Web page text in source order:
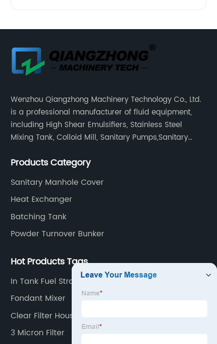
Wenzhou Qiangzhong Machinery Technology Co., Ltd.
is a professional manufacturer of fluid equipment,
including High Shear Emulsifiers, Stainless Steel
Mixing Tank, Colloid Mill, Sanitary Pumps,Sanitary
Fittings, and etc.
Products Category
Sanitary Manhole Cover
Heat Exchanger
Batching Tank
Powder Turnover Bunker
Hot Products Tags
In Tank Fuel Strainer
Fondant Mixer
Clear Filter Housing
3 Micron Filter